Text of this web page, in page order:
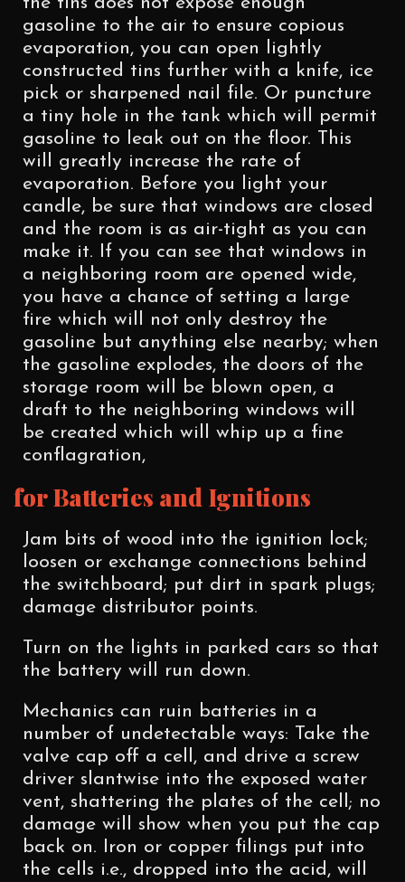
gasoline to the air to ensure copious
evaporation, you can open lightly
constructed tins further with a knife, ice
pick or sharpened nail file. Or puncture
a tiny hole in the tank which will permit
gasoline to leak out on the floor. This
will greatly increase the rate of
evaporation. Before you light your
candle, be sure that windows are closed
and the room is as air-tight as you can
make it. If you can see that windows in
a neighboring room are opened wide,
you have a chance of setting a large
fire which will not only destroy the
gasoline but anything else nearby; when
the gasoline explodes, the doors of the
storage room will be blown open, a
draft to the neighboring windows will
be created which will whip up a fine
conflagration,
for Batteries and Ignitions
Jam bits of wood into the ignition lock;
loosen or exchange connections behind
the switchboard; put dirt in spark plugs;
damage distributor points.
Turn on the lights in parked cars so that
the battery will run down.
Mechanics can ruin batteries in a
number of undetectable ways: Take the
valve cap off a cell, and drive a screw
driver slantwise into the exposed water
vent, shattering the plates of the cell; no
damage will show when you put the cap
back on. Iron or copper filings put into
the cells i.e., dropped into the acid, will